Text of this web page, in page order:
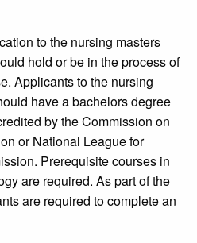
to the nursing masters
hold or be in the process of
Applicants to the nursing
have a bachelors degree
by the Commission on
or National League for
Prerequisite courses in
are required. As part of the
are required to complete an